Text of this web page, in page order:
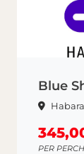
Blue
PER